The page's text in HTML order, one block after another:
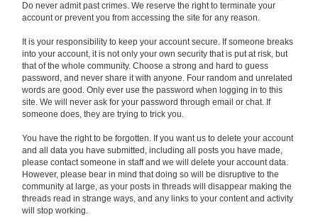
Do never admit past crimes. We reserve the right to terminate your
account or prevent you from accessing the site for any reason.
It is your responsibility to keep your account secure. If someone breaks
into your account, it is not only your own security that is put at risk, but
that of the whole community. Choose a strong and hard to guess
password, and never share it with anyone. Four random and unrelated
words are good. Only ever use the password when logging in to this
site. We will never ask for your password through email or chat. If
someone does, they are trying to trick you.
You have the right to be forgotten. If you want us to delete your account
and all data you have submitted, including all posts you have made,
please contact someone in staff and we will delete your account data.
However, please bear in mind that doing so will be disruptive to the
community at large, as your posts in threads will disappear making the
threads read in strange ways, and any links to your content and activity
will stop working.